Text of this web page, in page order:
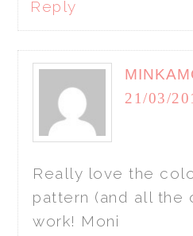
Reply
21/03/
Really love the
pattern (and all the
work! Moni